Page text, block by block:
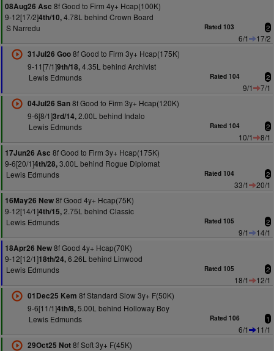
08Aug26 Asc 8f Good to Firm 4y+ Hcap(100K)
9-12[17/2]4th/10,4.78L behind Crown Board
S Narredu
Rated 103 2
6/1
17/2
31Jul26 Goo8f Good to Firm 3y+ Hcap(175K)
9-11[7/1]9th/18,4.35L behind Archivist
Lewis Edmunds
Rated 104 2
9/1
7/1
04Jul26 San8f Good to Firm 3y+ Hcap(120K)
9-6[8/1]3rd/14,2.00L behind Indalo
Lewis Edmunds
Rated 104 2
10/1
8/1
17Jun26 Asc 8f Good to Firm 3y+ Hcap(175K)
9-6[20/1]4th/28,3.00L behind Rogue Diplomat
Lewis Edmunds
Rated 104 2
33/1
20/1
16May26 New8f Good 4y+ Hcap(75K)
9-12[14/1]4th/15,2.75L behind Classic
Lewis Edmunds
Rated 105 2
9/1
14/1
18Apr26 New8f Good 4y+ Hcap(70K)
9-12[12/1]18th/24,6.26L behind Linwood
Lewis Edmunds
Rated 105 2
18/1
12/1
01Dec25 Kem 8f Standard Slow 3y+ F(50K)
9-6[11/1]4th/8,5.00L behind Holloway Boy
Lewis Edmunds
Rated 106 1
6/1
11/1
29Oct25 Not8f Soft 3y+ F(45K)